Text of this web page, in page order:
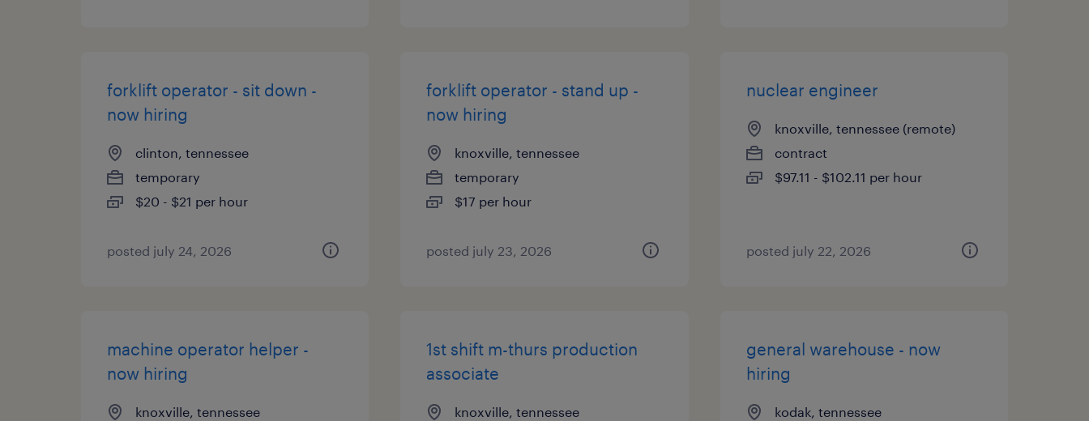
forklift operator - sit down -
now hiring
clinton, tennessee
temporary
$20 - $21 per hour
posted july 24, 2026
forklift operator - stand up -
now hiring
knoxville, tennessee
temporary
$17 per hour
posted july 23, 2026
nuclear engineer
knoxville, tennessee (remote)
contract
$97.11 - $102.11 per hour
posted july 22, 2026
machine operator helper -
now hiring
knoxville, tennessee
1st shift m-thurs production
associate
knoxville, tennessee
general warehouse - now
hiring
kodak, tennessee